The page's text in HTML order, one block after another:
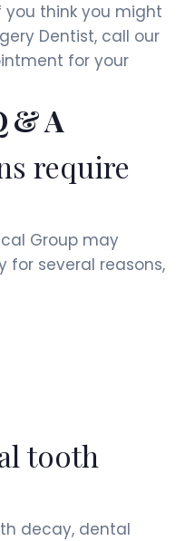
you think you might
Dentist, call our
for your
& A
require
Group may
for several reasons,
tooth
decay, dental